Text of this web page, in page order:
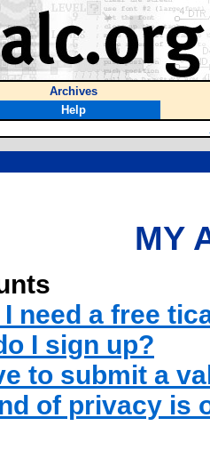
Archives
Help
MY
need a free
I sign up?
to submit a
of privacy is